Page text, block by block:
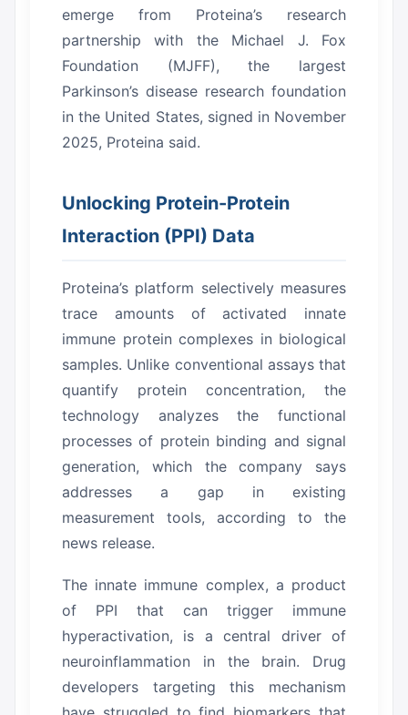
emerge from Proteina’s research
partnership with the Michael J. Fox
Foundation (MJFF), the largest
Parkinson’s disease research foundation
in the United States, signed in November
2025, Proteina said.
Unlocking Protein-Protein
Interaction (PPI) Data
Proteina’s platform selectively measures
trace amounts of activated innate
immune protein complexes in biological
samples. Unlike conventional assays that
quantify protein concentration, the
technology analyzes the functional
processes of protein binding and signal
generation, which the company says
addresses a gap in existing
measurement tools, according to the
news release.
The innate immune complex, a product
of PPI that can trigger immune
hyperactivation, is a central driver of
neuroinflammation in the brain. Drug
developers targeting this mechanism